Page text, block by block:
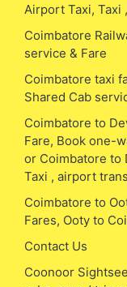
Airport Taxi,
Coimbatore
service & Fare
Coimbatore taxi
Shared Cab
Coimbatore to
Fare, Book one-
or Coimbatore to
Taxi , airport
Coimbatore to
Fares, Ooty to
Contact Us
Coonoor